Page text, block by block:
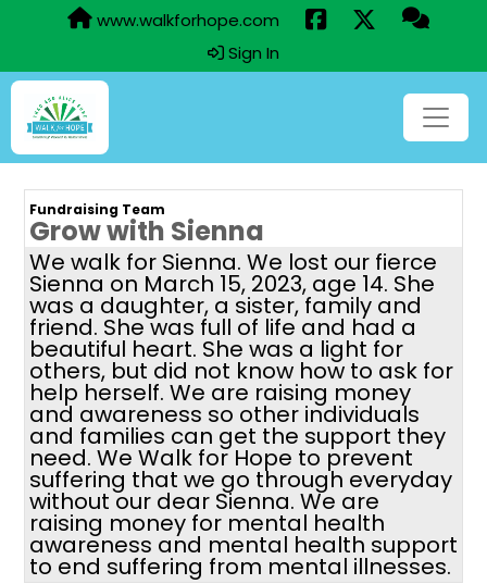
www.walkforhope.com
Sign In
Fundraising Team
Grow with Sienna
We walk for Sienna. We lost our fierce
Sienna on March 15, 2023, age 14. She
was a daughter, a sister, family and
friend. She was full of life and had a
beautiful heart. She was a light for
others, but did not know how to ask for
help herself. We are raising money
and awareness so other individuals
and families can get the support they
need. We Walk for Hope to prevent
suffering that we go through everyday
without our dear Sienna. We are
raising money for mental health
awareness and mental health support
to end suffering from mental illnesses.